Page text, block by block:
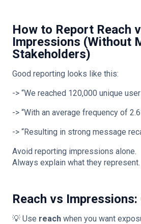
How to Report Reach
Impressions (Without
Stakeholders)
Good reporting looks like this:
-> “We reached 120,000 unique
-> “With an average frequency of
-> “Resulting in strong message
Avoid reporting impressions alone.
Always explain what they represent.
Reach vs Impressions:
💡 Use reach when you want